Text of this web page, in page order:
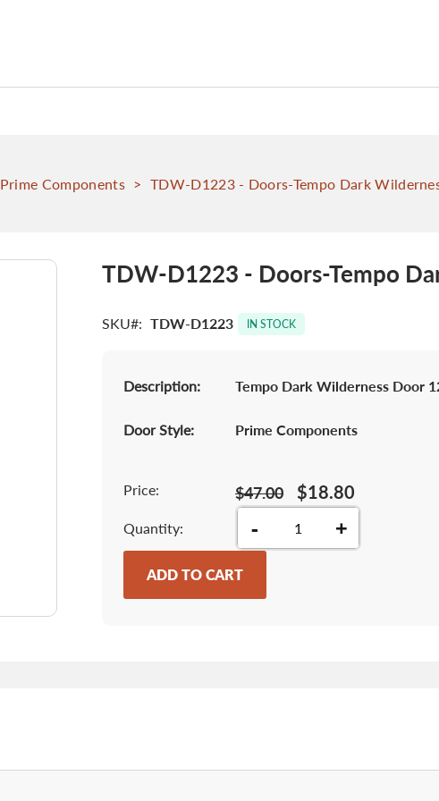
Prime Components > TDW-D1223 - Doors-Tempo Dark
TDW-D1223 - Doors-Tempo
SKU TDW-D1223 IN STOCK
Description: Tempo Dark Wilderness Door
Door Style: Prime Components
Price: $18.80
$47.00
Quantity - +
ADD TO CART